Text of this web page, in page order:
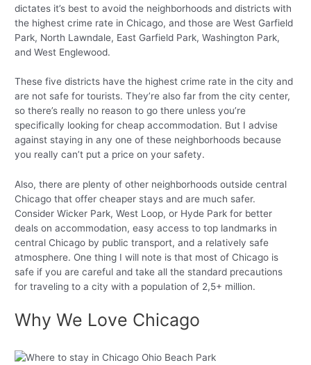
dictates it’s best to avoid the neighborhoods and districts with
the highest crime rate in Chicago, and those are West Garfield
Park, North Lawndale, East Garfield Park, Washington Park,
and West Englewood.
These five districts have the highest crime rate in the city and
are not safe for tourists. They’re also far from the city center,
so there’s really no reason to go there unless you’re
specifically looking for cheap accommodation. But I advise
against staying in any one of these neighborhoods because
you really can’t put a price on your safety.
Also, there are plenty of other neighborhoods outside central
Chicago that offer cheaper stays and are much safer.
Consider Wicker Park, West Loop, or Hyde Park for better
deals on accommodation, easy access to top landmarks in
central Chicago by public transport, and a relatively safe
atmosphere. One thing I will note is that most of Chicago is
safe if you are careful and take all the standard precautions
for traveling to a city with a population of 2,5+ million.
Why We Love Chicago